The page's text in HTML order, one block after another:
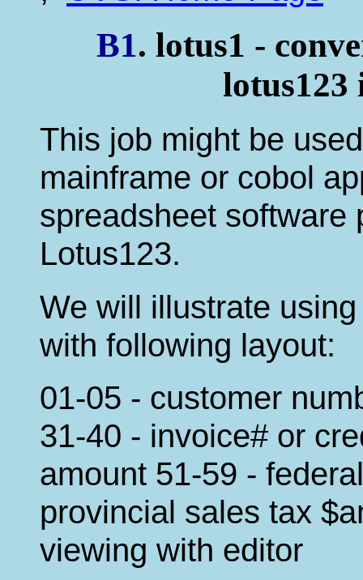
B1. lotus1 -
This job might be
mainframe or cobol
spreadsheet software
Lotus123.
We will illustrate
with following layout:
01-05 - customer
31-40 - invoice# or
amount 51-59 -
provincial sales tax
viewing with editor